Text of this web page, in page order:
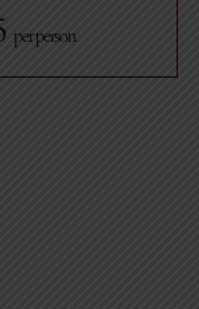
per person